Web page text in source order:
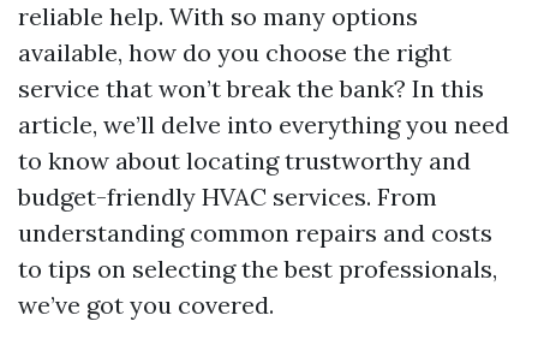
reliable help. With so many options
available, how do you choose the right
service that won’t break the bank? In this
article, we’ll delve into everything you need
to know about locating trustworthy and
budget-friendly HVAC services. From
understanding common repairs and costs
to tips on selecting the best professionals,
we’ve got you covered.